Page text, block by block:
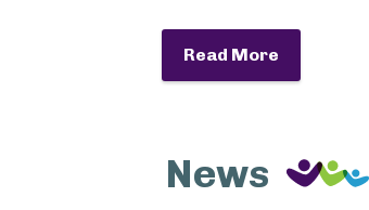
Read More
News